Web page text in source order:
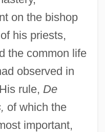
on the bishop
his priests,
the common life
observed in
rule, De
of which the
important,